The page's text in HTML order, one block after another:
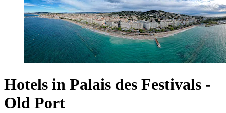
Hotels in Palais des Festivals -
Old Port